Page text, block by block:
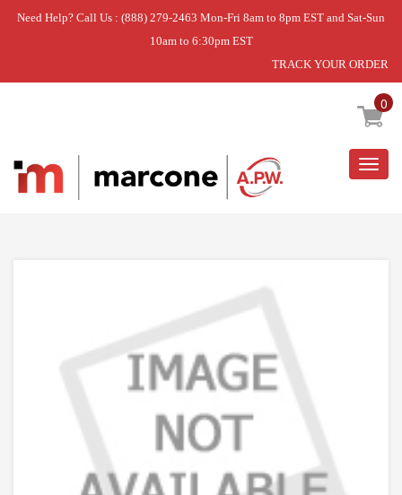
Need Help? Call Us : (888) 279-2463 Mon-Fri 8am to 8pm EST and Sat-Sun
10am to 6:30pm EST
TRACK YOUR ORDER
0
Home » SCREW